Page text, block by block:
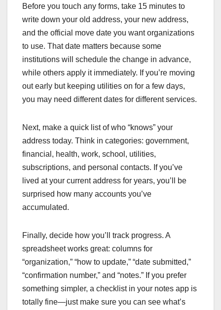
Before you touch any forms, take 15 minutes to
write down your old address, your new address,
and the official move date you want organizations
to use. That date matters because some
institutions will schedule the change in advance,
while others apply it immediately. If you’re moving
out early but keeping utilities on for a few days,
you may need different dates for different services.
Next, make a quick list of who “knows” your
address today. Think in categories: government,
financial, health, work, school, utilities,
subscriptions, and personal contacts. If you’ve
lived at your current address for years, you’ll be
surprised how many accounts you’ve
accumulated.
Finally, decide how you’ll track progress. A
spreadsheet works great: columns for
“organization,” “how to update,” “date submitted,”
“confirmation number,” and “notes.” If you prefer
something simpler, a checklist in your notes app is
totally fine—just make sure you can see what’s